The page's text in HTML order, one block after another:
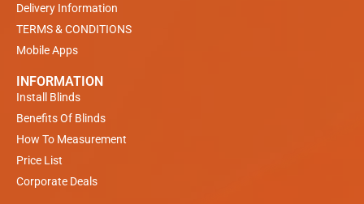
Delivery Information
TERMS & CONDITIONS
Mobile Apps
INFORMATION
Install Blinds
Benefits Of Blinds
How To Measurement
Price List
Corporate Deals